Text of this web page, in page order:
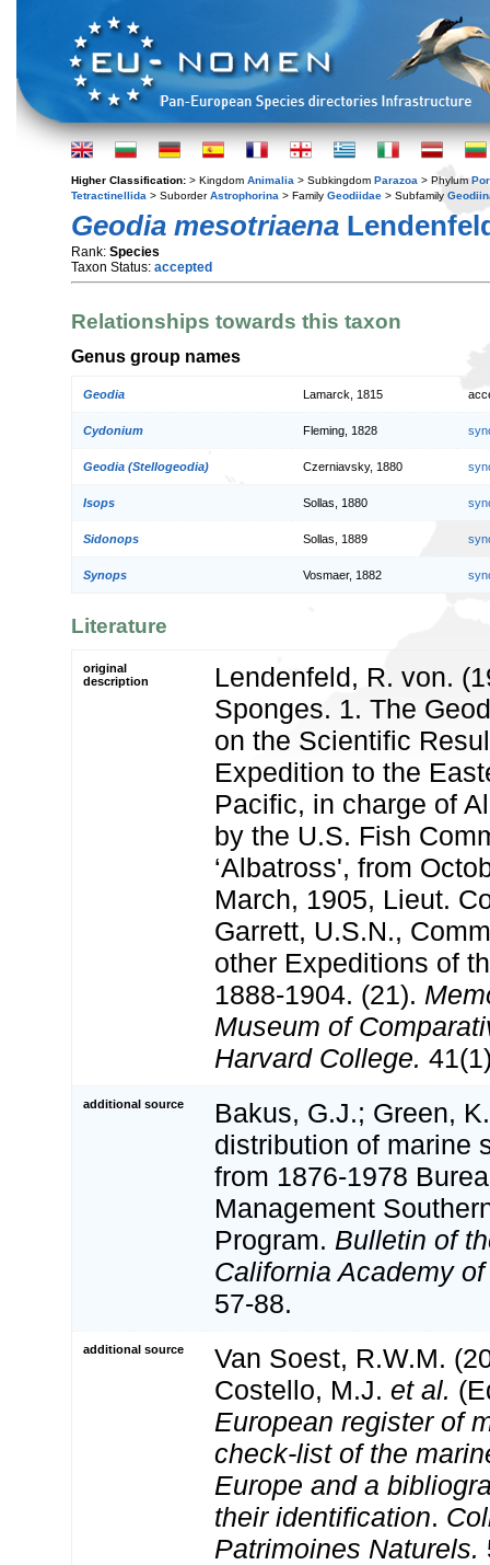
Higher Classification: > Kingdom Animalia > Subkingdom Parazoa > Phylum
Tetractinellida > SuborderAstrophorina > Family Geodiidae > Subfamily
Geodia mesotriaena
Rank: Species
Taxon Status: accepted
Relationships towards this taxon
Genus group names
Geodia Lamarck, 1815
Cydonium Fleming, 1828
Geodia (Stellogeodia) Czerniavsky, 1880
Isops Sollas, 1880
Sidonops Sollas, 1889
Synops Vosmaer, 1882
Literature
original
description
Lendenfeld, R. von.
Sponges. 1. The
on the Scientific
Expedition to the
Pacific, in charge of
by the U.S. Fish
‘Albatross', from
March, 1905, Lieut.
Garrett, U.S.N.,
other Expeditions of
1888-1904. (21).
Museum of
Harvard College.
additional source
Bakus, G.J.; Green,
distribution of marine
from 1876-1978
Management
Program. Bulletin of
California Academy
57-88.
additional source
Van Soest, R.W.M.
Costello, M.J. et al.
European register of
check-list of the
Europe and a
their identification.
Patrimoines Naturels.